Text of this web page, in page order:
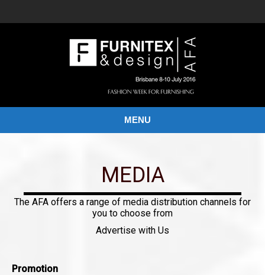
MENU
MEDIA
The AFA offers a range of media distribution channels for
you to choose from
Advertise with Us
Promotion